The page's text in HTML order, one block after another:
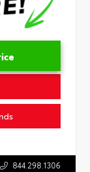
844.298.1306